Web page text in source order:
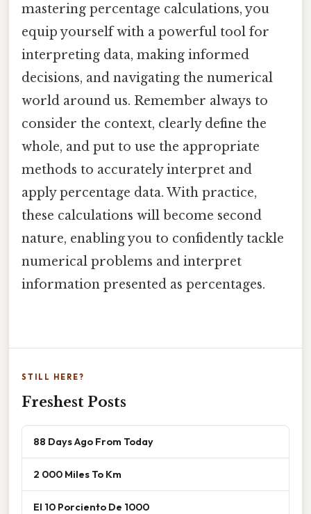
mastering percentage calculations, you
equip yourself with a powerful tool for
interpreting data, making informed
decisions, and navigating the numerical
world around us. Remember always to
consider the context, clearly define the
whole, and put to use the appropriate
methods to accurately interpret and
apply percentage data. With practice,
these calculations will become second
nature, enabling you to confidently tackle
numerical problems and interpret
information presented as percentages.
STILL HERE?
Freshest Posts
88 Days Ago From Today
2 000 Miles To Km
El 10 Porciento De 1000